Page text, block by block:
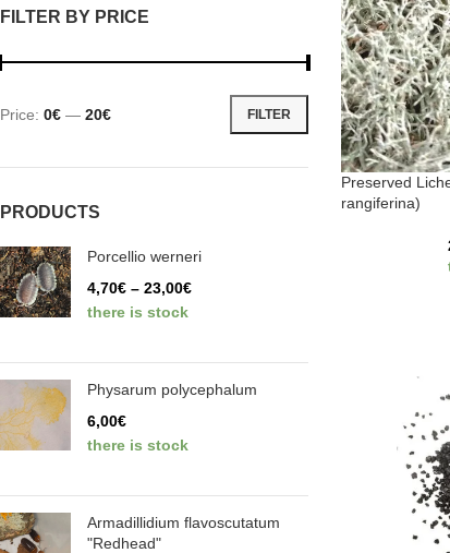
FILTER BY PRICE
FILTER
Price: 0€ — 20€
PRODUCTS
Porcellio werneri
4,70€ – 23,00€
there is stock
Physarum polycephalum
6,00€
there is stock
Armadillidium flavoscutatum
"Redhead"
Preserved
rangiferina)